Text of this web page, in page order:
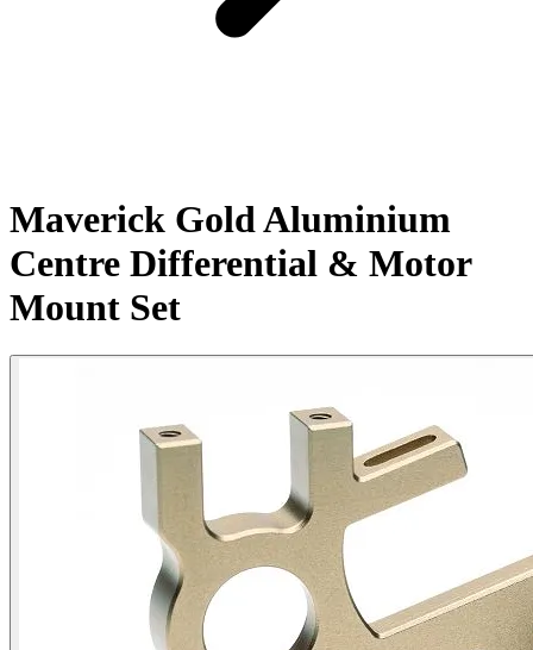
Maverick Gold Aluminium
Centre Differential & Motor
Mount Set